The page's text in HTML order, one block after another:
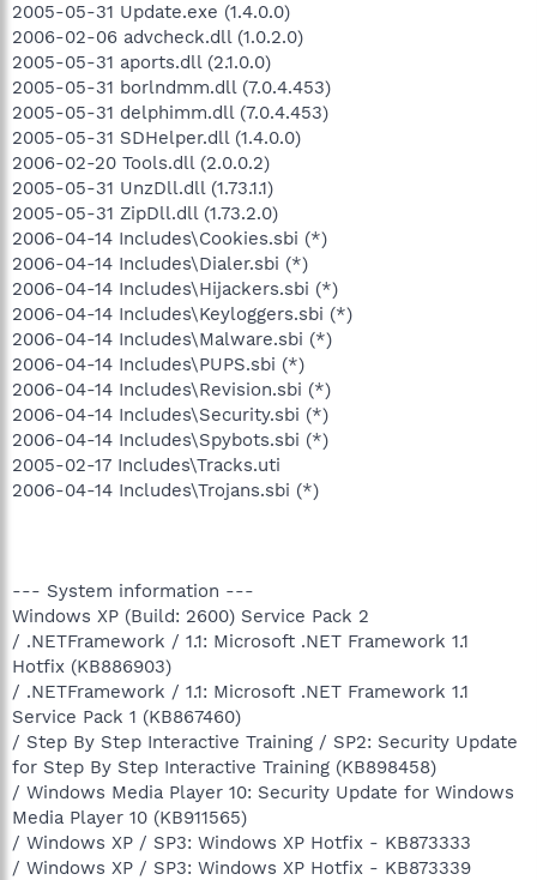
2005-05-31 Update.exe (1.4.0.0)
2006-02-06 advcheck.dll (1.0.2.0)
2005-05-31 aports.dll (2.1.0.0)
2005-05-31 borlndmm.dll (7.0.4.453)
2005-05-31 delphimm.dll (7.0.4.453)
2005-05-31 SDHelper.dll (1.4.0.0)
2006-02-20 Tools.dll (2.0.0.2)
2005-05-31 UnzDll.dll (1.73.1.1)
2005-05-31 ZipDll.dll (1.73.2.0)
2006-04-14 Includes\Cookies.sbi (*)
2006-04-14 Includes\Dialer.sbi (*)
2006-04-14 Includes\Hijackers.sbi (*)
2006-04-14 Includes\Keyloggers.sbi (*)
2006-04-14 Includes\Malware.sbi (*)
2006-04-14 Includes\PUPS.sbi (*)
2006-04-14 Includes\Revision.sbi (*)
2006-04-14 Includes\Security.sbi (*)
2006-04-14 Includes\Spybots.sbi (*)
2005-02-17 Includes\Tracks.uti
2006-04-14 Includes\Trojans.sbi (*)
--- System information ---
Windows XP (Build: 2600) Service Pack 2
/ .NETFramework / 1.1: Microsoft .NET Framework 1.1
Hotfix (KB886903)
/ .NETFramework / 1.1: Microsoft .NET Framework 1.1
Service Pack 1 (KB867460)
/ Step By Step Interactive Training / SP2: Security Update
for Step By Step Interactive Training (KB898458)
/ Windows Media Player 10: Security Update for Windows
Media Player 10 (KB911565)
/ Windows XP / SP3: Windows XP Hotfix - KB873333
/ Windows XP / SP3: Windows XP Hotfix - KB873339